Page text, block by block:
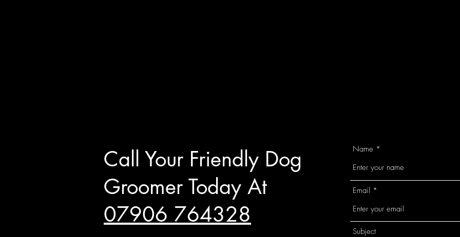
Call Your Friendly Dog
Groomer Today At
07906 764328
Name
Email
Subject